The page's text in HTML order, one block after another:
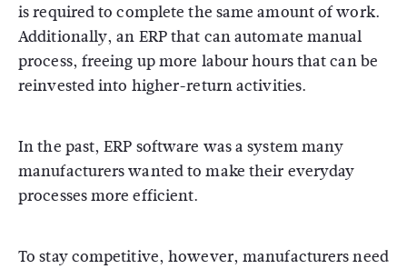
is required to complete the same amount of work.
Additionally, an ERP that can automate manual
process, freeing up more labour hours that can be
reinvested into higher-return activities.
In the past, ERP software was a system many
manufacturers wanted to make their everyday
processes more efficient.
To stay competitive, however, manufacturers need